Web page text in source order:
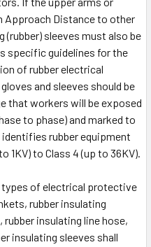
Approach Distance to other
sleeves must also be
specific guidelines for the
of rubber electrical
and sleeves should be
that workers will be exposed
to phase) and marked to
rubber equipment
1KV) to Class 4 (up to 36KV).
of electrical protective
rubber insulating
insulating line hose,
insulating sleeves shall